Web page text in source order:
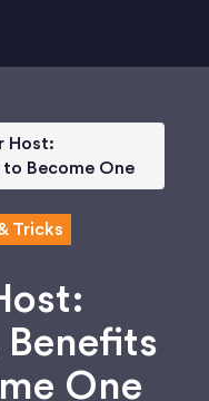
Host:
to Become One
Tricks
Benefits
One